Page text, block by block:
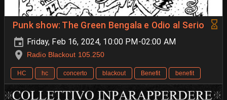
Punk show: The Green Bengala e Odio al Serio
Friday, Feb 16, 2024, 10:00 PM-02:00 AM
Radio Blackout 105.250
HC hc concerto blackout Benefit benefit